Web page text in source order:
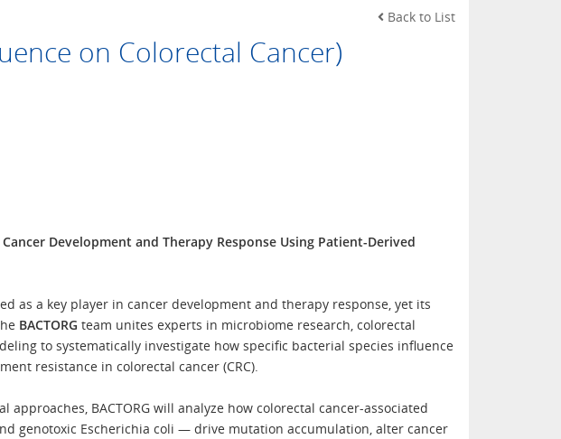
Back to List
on Colorectal Cancer)
Development and Therapy Response Using Patient-Derived
as a key player in cancer development and therapy response, yet its
BACTORG team unites experts in microbiome research, colorectal
to systematically investigate how specific bacterial species influence
resistance in colorectal cancer (CRC).
BACTORG will analyze how colorectal cancer-associated
genotoxic Escherichia coli — drive mutation accumulation, alter cancer